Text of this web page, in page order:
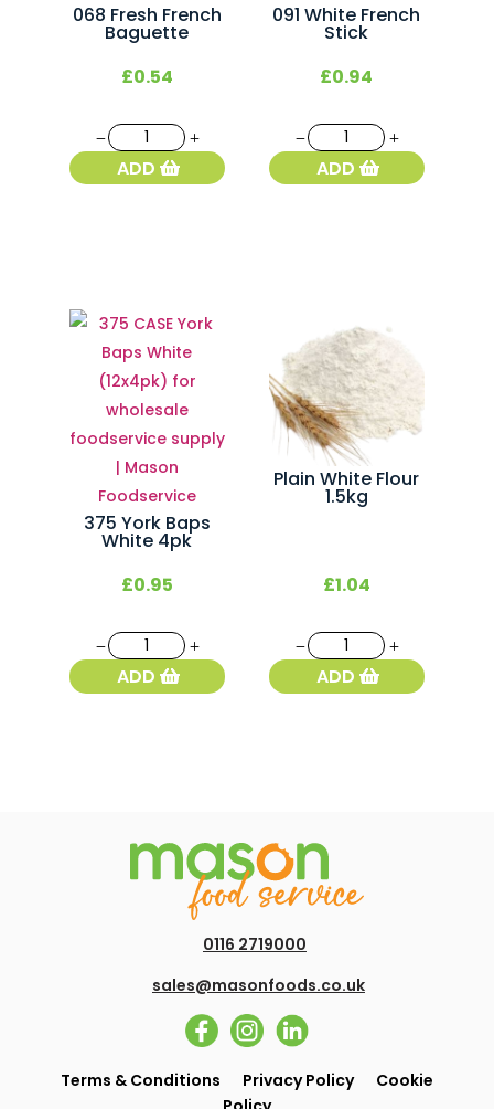
068 Fresh French
Baguette
£0.54
068
Fresh
ADD
091 White French
Stick
£0.94
091
White
ADD
375 York Baps
White 4pk
£0.95
375
York
ADD
Plain White Flour
1.5kg
£1.04
Plain
White
ADD
0116 2719000
sales@masonfoods.co.uk
Terms & Conditions Privacy Policy
Cookie